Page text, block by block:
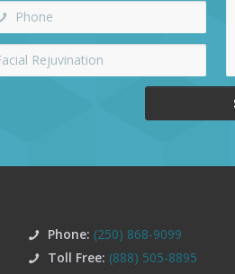
Phone: (250) 868-9099
Toll Free: (888) 505-8895